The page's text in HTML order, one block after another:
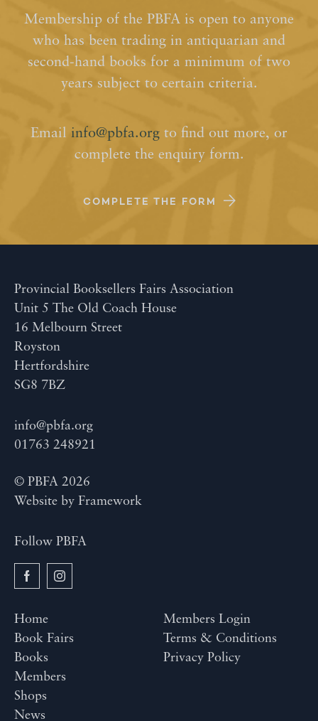
Membership of the PBFA is open to anyone
who has been trading in antiquarian and
second-hand books for a minimum of two
years subject to certain criteria.
Email info@pbfa.org to find out more, or
complete the enquiry form.
COMPLETE THE FORM
Provincial Booksellers Fairs Association
Unit 5 The Old Coach House
16 Melbourn Street
Royston
Hertfordshire
SG8 7BZ
info@pbfa.org
01763 248921
© PBFA 2026
Website by Framework
Follow PBFA
Home
Book Fairs
Books
Members
Shops
News
Members Login
Terms & Conditions
Privacy Policy